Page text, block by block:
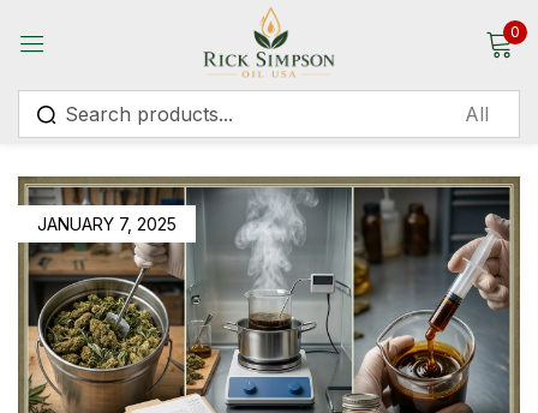
0
JANUARY 7, 2025
Sign in
Remember me Lost password?
Log in